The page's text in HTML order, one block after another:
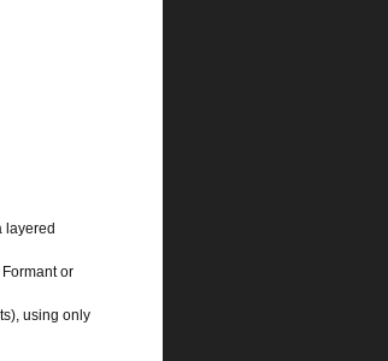
layered
or
using only